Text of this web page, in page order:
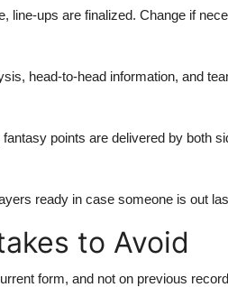
line-ups are finalized. Change if
head-to-head information, and
points are delivered by both
ready in case someone is out
to Avoid
form, and not on previous